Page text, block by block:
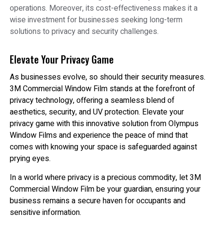
operations. Moreover, its cost-effectiveness makes it a
wise investment for businesses seeking long-term
solutions to privacy and security challenges.
Elevate Your Privacy Game
As businesses evolve, so should their security measures.
3M Commercial Window Film stands at the forefront of
privacy technology, offering a seamless blend of
aesthetics, security, and UV protection. Elevate your
privacy game with this innovative solution from Olympus
Window Films and experience the peace of mind that
comes with knowing your space is safeguarded against
prying eyes.
In a world where privacy is a precious commodity, let 3M
Commercial Window Film be your guardian, ensuring your
business remains a secure haven for occupants and
sensitive information.